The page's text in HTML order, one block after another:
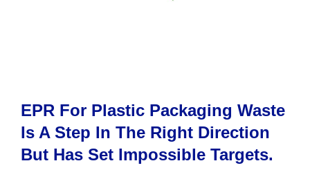
EPR For Plastic Packaging Waste
Is A Step In The Right Direction
But Has Set Impossible Targets.